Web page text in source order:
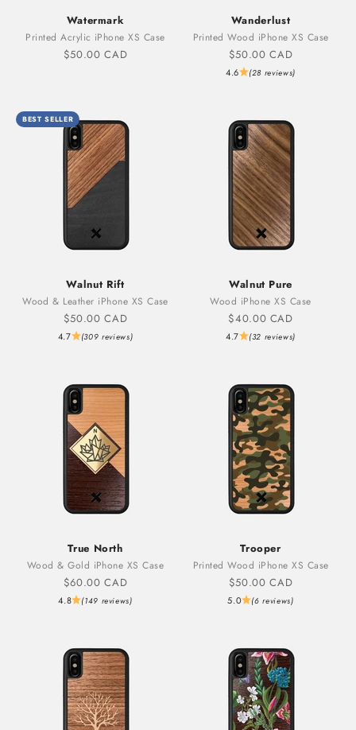
Watermark
Printed Acrylic iPhone XS Case
Sale price
$50.00 CAD
Wanderlust
Printed Wood iPhone XS Case
Sale price
$50.00 CAD
4.6 (28 reviews)
BEST SELLER
Walnut Rift
Wood & Leather iPhone XS Case
Sale price
$50.00 CAD
4.7 (309 reviews)
Walnut Pure
Wood iPhone XS Case
Sale price
$40.00 CAD
4.7 (32 reviews)
True North
Wood & Gold iPhone XS Case
Sale price
$60.00 CAD
4.8 (149 reviews)
Trooper
Printed Wood iPhone XS Case
Sale price
$50.00 CAD
5.0 (6 reviews)